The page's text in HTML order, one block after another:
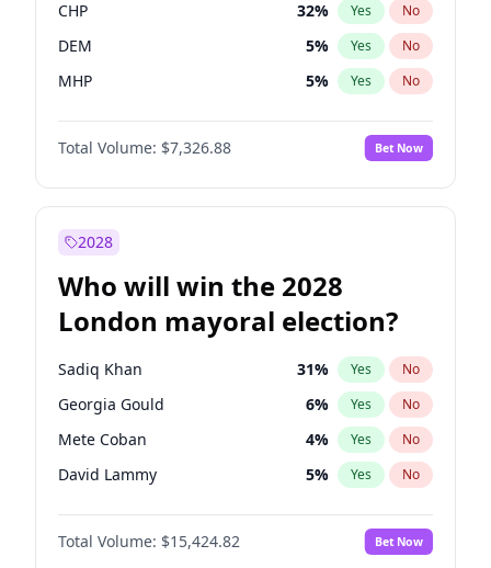
CHP 32% Yes No
DEM 5% Yes No
MHP 5% Yes No
Total Volume: $7,326.88 Bet Now
2028
Who will win the 2028
London mayoral election?
Sadiq Khan 31% Yes No
Georgia Gould 6% Yes No
Mete Coban 4% Yes No
David Lammy 5% Yes No
Rosena Allin-Khan 7%
James Cleverly No
Total Volume: $15,424.82 Bet Now